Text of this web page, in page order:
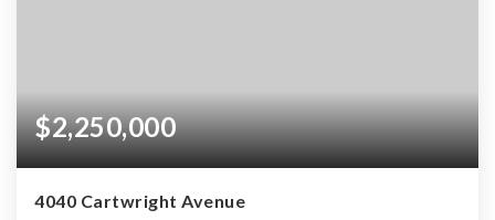
$2,250,000
4040 Cartwright Avenue